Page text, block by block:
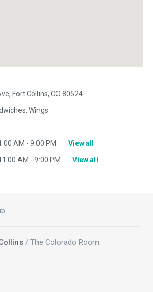
Fort Collins, CO 80524
Wings
AM - 9:00 PM
View all
AM - 9:00 PM View all
/ The Colorado Room